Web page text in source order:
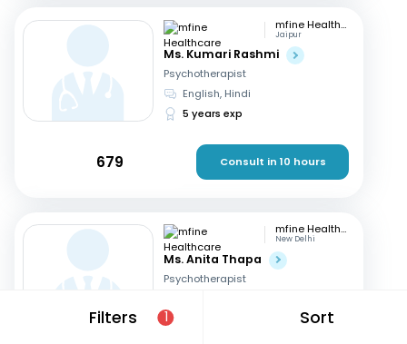
Filters 1 Sort
mfine Healthcare
Jaipur
Ms. Kumari Rashmi
Psychotherapist
English, Hindi
5 years exp
679 Consult in 10 hours
mfine Healthcare
New Delhi
Ms. Anita Thapa
Psychotherapist